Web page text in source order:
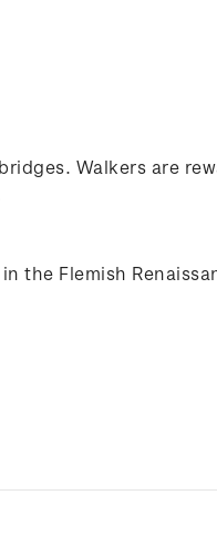
Walkers are
the Flemish